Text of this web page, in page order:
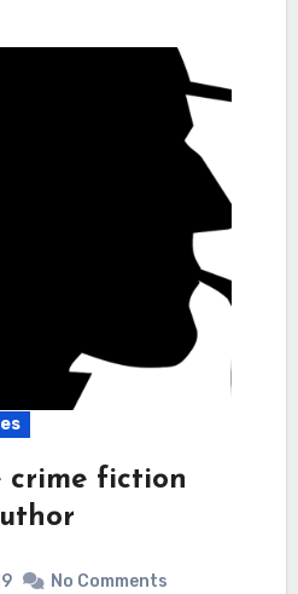
crime fiction
No Comments